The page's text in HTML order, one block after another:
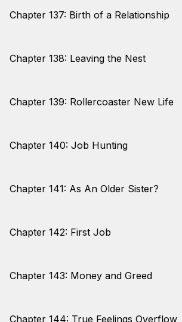
Chapter 137: Birth of a Relationship
Chapter 138: Leaving the Nest
Chapter 139: Rollercoaster New Life
Chapter 140: Job Hunting
Chapter 141: As An Older Sister?
Chapter 142: First Job
Chapter 143: Money and Greed
Chapter 144: True Feelings Overflow